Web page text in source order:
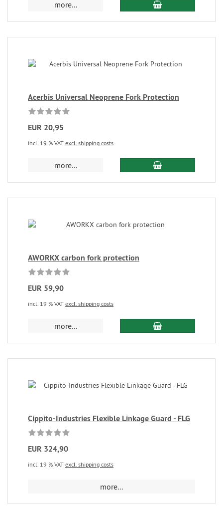
more...
Acerbis Universal Neoprene Fork Protection
EUR 20,95
incl. 19 % VAT excl. shipping costs
more...
AWORKX carbon fork protection
EUR 59,90
incl. 19 % VAT excl. shipping costs
more...
Cippito-Industries Flexible Linkage Guard - FLG
EUR 324,90
incl. 19 % VAT excl. shipping costs
more...